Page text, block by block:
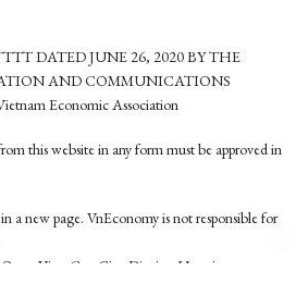
DATED JUNE 26, 2020 BY THE
AND COMMUNICATIONS
Economic Association
this website in any form must be approved in
a new page. VnEconomy is not responsible for
Viet, Cau Giay District, Hanoi